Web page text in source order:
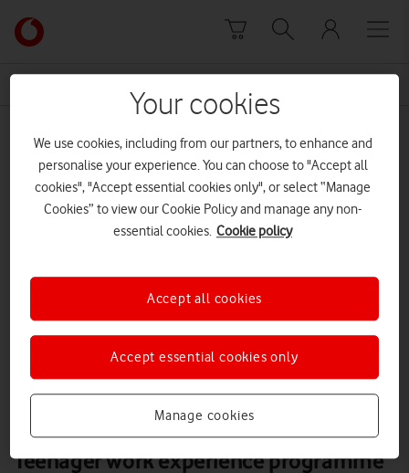
Link
back
to
Vodafone
homepage
Talent
Teenager work experience programme
Your cookies
We use cookies, including from our partners, to enhance and
personalise your experience. You can choose to "Accept all
cookies", "Accept essential cookies only", or select “Manage
Cookies” to view our Cookie Policy and manage any non-
essential cookies. Cookie policy
Manage cookies
Accept essential cookies only
Accept all cookies